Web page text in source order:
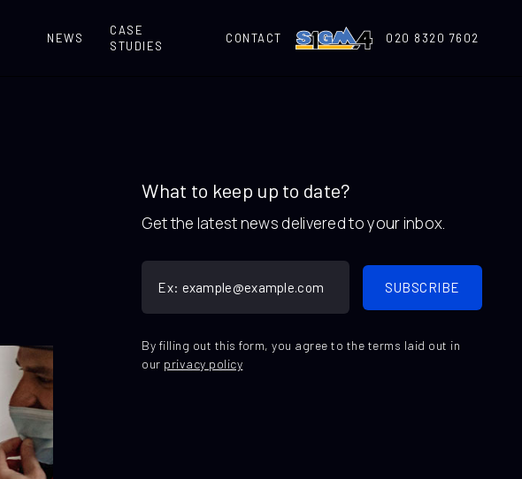
NEWS
CASE
STUDIES
CONTACT 020 8320 7602
What to keep up to date?
Get the latest news delivered to your inbox.
By filling out this form, you agree to the terms laid out in
our privacy policy